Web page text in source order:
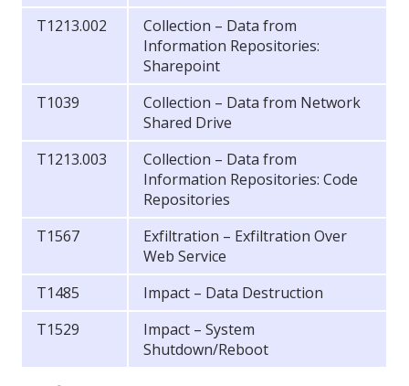
T1213.002
Collection – Data from
Information Repositories:
Sharepoint
T1039
Collection – Data from Network
Shared Drive
T1213.003
Collection – Data from
Information Repositories: Code
Repositories
T1567
Exfiltration – Exfiltration Over
Web Service
T1485
Impact – Data Destruction
T1529
Impact – System
Shutdown/Reboot